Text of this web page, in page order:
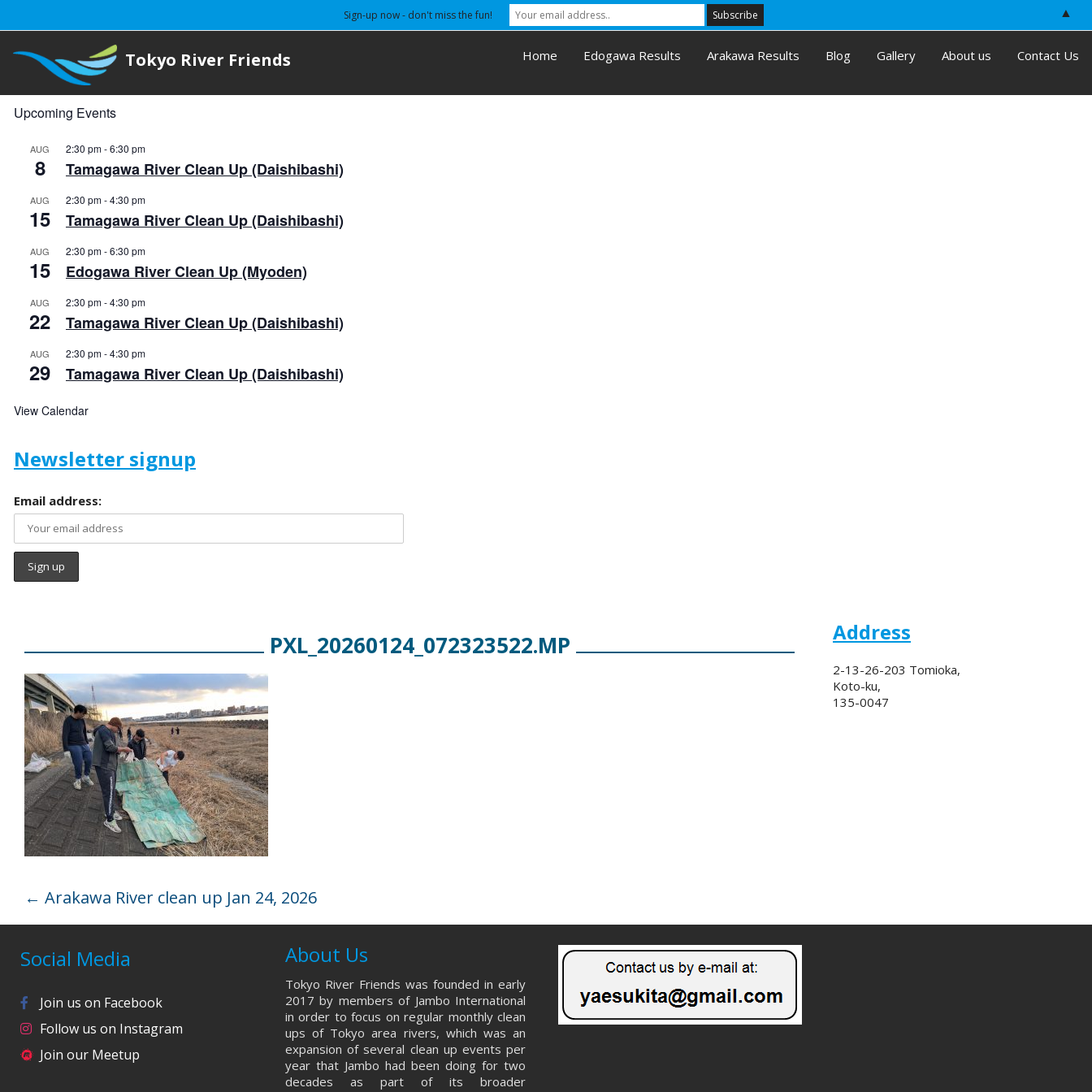
Tokyo River Friends Home Edogawa Results Arakawa Results Blog Gallery About us Contact Us
Upcoming Events
AUG
8
2:30 pm-6:30 pm
Tamagawa River Clean Up (Daishibashi)
AUG
15
2:30 pm-4:30 pm
Tamagawa River Clean Up (Daishibashi)
AUG
15
2:30 pm-6:30 pm
Edogawa River Clean Up (Myoden)
AUG
22
2:30 pm-4:30 pm
Tamagawa River Clean Up (Daishibashi)
AUG
29
2:30 pm-4:30 pm
Tamagawa River Clean Up (Daishibashi)
View Calendar
Newsletter signup
Email address:
PXL_20260124_072323522.MP
← Arakawa River clean up Jan 24, 2026
Address
2-13-26-203 Tomioka,
Koto-ku,
135-0047
Social Media
Join us on Facebook
Follow us on Instagram
Join our Meetup
About Us
Tokyo River Friends was founded in early
2017 by members of Jambo International
in order to focus on regular monthly clean
ups of Tokyo area rivers, which was an
expansion of several clean up events per
year that Jambo had been doing for two
decades as part of its broader
Sign-up now - don't miss the fun! ▲